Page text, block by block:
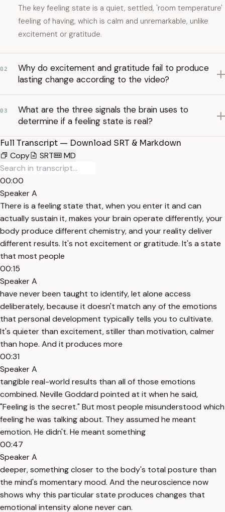
The key feeling state is a quiet, settled, 'room temperature'
feeling of having, which is calm and unremarkable, unlike
excitement or gratitude.
02
Why do excitement and gratitude fail to produce
lasting change according to the video?
03
What are the three signals the brain uses to
determine if a feeling state is real?
Full Transcript — Download SRT & Markdown
Copy
SRT MD
00:00
Speaker A
There is a feeling state that, when you enter it and can
actually sustain it, makes your brain operate differently, your
body produce different chemistry, and your reality deliver
different results. It's not excitement or gratitude. It's a state
that most people
00:15
Speaker A
have never been taught to identify, let alone access
deliberately, because it doesn't match any of the emotions
that personal development typically tells you to cultivate.
It's quieter than excitement, stiller than motivation, calmer
than hope. And it produces more
00:31
Speaker A
tangible real-world results than all of those emotions
combined. Neville Goddard pointed at it when he said,
"Feeling is the secret." But most people misunderstood which
feeling he was talking about. They assumed he meant
emotion. He didn't. He meant something
00:47
Speaker A
deeper, something closer to the body's total posture than
the mind's momentary mood. And the neuroscience now
shows why this particular state produces changes that
emotional intensity alone never can.